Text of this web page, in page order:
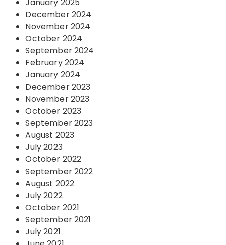
December 2024
November 2024
October 2024
September 2024
February 2024
January 2024
December 2023
November 2023
October 2023
September 2023
August 2023
July 2023
October 2022
September 2022
August 2022
July 2022
October 2021
September 2021
July 2021